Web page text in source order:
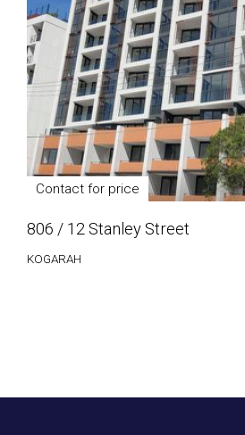
Contact for price
806 / 12 Stanley Street
KOGARAH